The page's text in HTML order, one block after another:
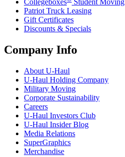
Collegeboxes
Student Moving
Patriot Truck Leasing
Gift Certificates
Discounts & Specials
Company Info
About U-Haul
U-Haul Holding Company
Military Moving
Corporate Sustainability
Careers
U-Haul Investors Club
U-Haul Insider Blog
Media Relations
SuperGraphics
Merchandise